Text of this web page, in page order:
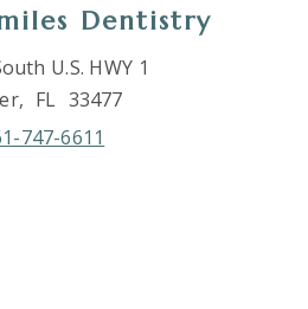
Dentistry
U.S. HWY 1
FL 33477
747-6611